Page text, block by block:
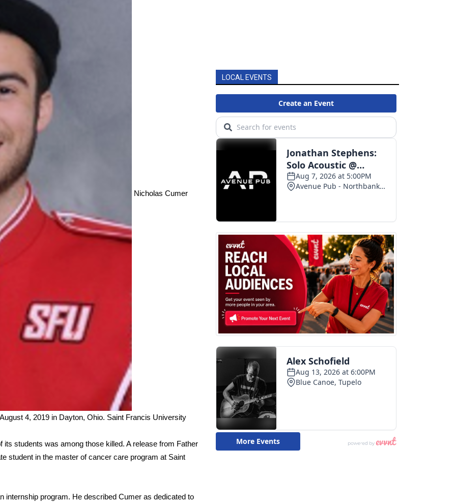
Nicholas Cumer
4, 2019 in Dayton, Ohio. Saint Francis University
students was among those killed. A release from Father
student in the master of cancer care program at Saint
internship program. He described Cumer as dedicated to
LOCAL EVENTS